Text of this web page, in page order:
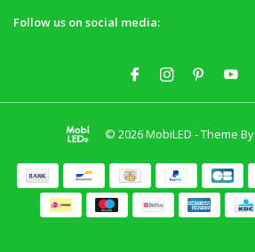
Follow us on social media:
© 2026 MobiLED - Theme By